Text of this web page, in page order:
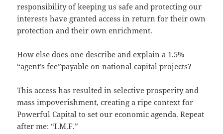
responsibility of keeping us safe and protecting our
interests have granted access in return for their own
protection and their own enrichment.
How else does one describe and explain a 1.5%
“agent’s fee”payable on national capital projects?
This access has resulted in selective prosperity and
mass impoverishment, creating a ripe context for
Powerful Capital to set our economic agenda. Repeat
after me: “I.M.F.”